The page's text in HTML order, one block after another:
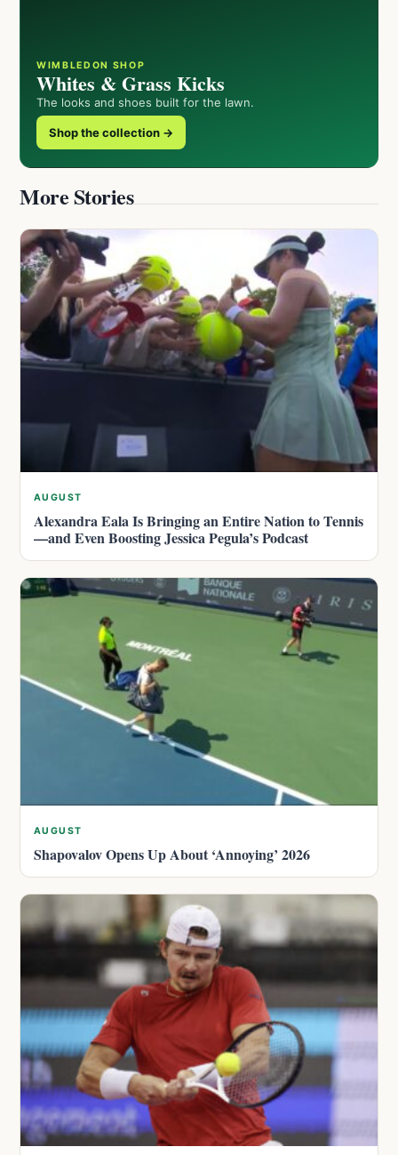
WIMBLEDON SHOP
Whites & Grass Kicks
The looks and shoes built for the lawn.
Shop the collection →
More Stories
AUGUST
Alexandra Eala Is Bringing an Entire Nation to Tennis
—and Even Boosting Jessica Pegula’s Podcast
AUGUST
Shapovalov Opens Up About ‘Annoying’ 2026